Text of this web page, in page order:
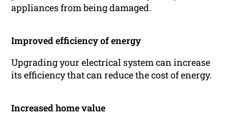
appliances from being damaged.
Improved efficiency of energy
Upgrading your electrical system can increase
its efficiency that can reduce the cost of energy.
Increased home value